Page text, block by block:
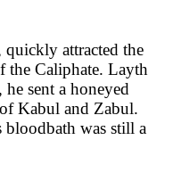
quickly attracted the
the Caliphate. Layth
sent a honeyed
Kabul and Zabul.
was still a